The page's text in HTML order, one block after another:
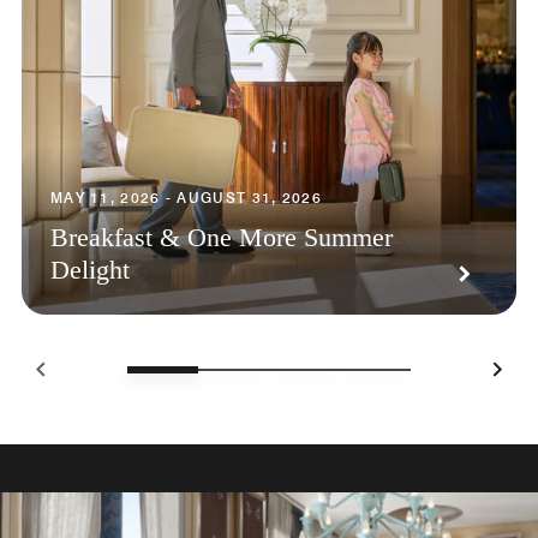
MAY 11, 2026 - AUGUST 31, 2026
Breakfast & One More Summer
Delight